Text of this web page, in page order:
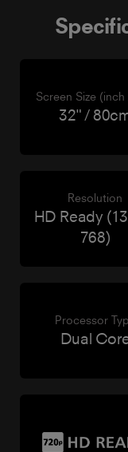
Screen Size
32" /
Resolution
HD Ready
768)
Processor
Dual